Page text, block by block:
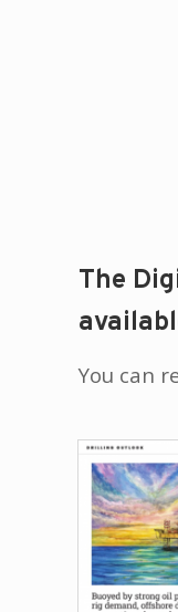
The
You can